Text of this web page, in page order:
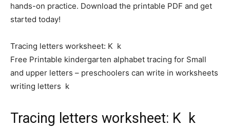
hands-on practice. Download the printable PDF and get
started today!
Tracing letters worksheet: K k
Free Printable kindergarten alphabet tracing for Small
and upper letters – preschoolers can write in worksheets
writing letters k
Tracing letters worksheet: K k